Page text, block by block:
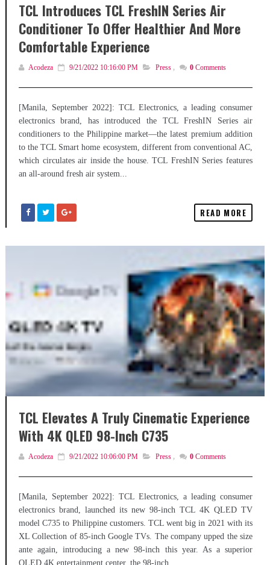
TCL Introduces TCL FreshIN Series Air
Conditioner To Offer Healthier And More
Comfortable Experience
Acodeza 9/21/2022 10:16:00 PM Press , 0 Comments
[Manila, September 2022]: TCL Electronics, a leading consumer
electronics brand, has introduced the TCL FreshIN Series air
conditioners to the Philippine market—the latest premium addition
to the TCL Smart home ecosystem, different from conventional AC,
which circulates air inside the house. TCL FreshIN Series features
an all-around fresh air system...
READ MORE
TCL Elevates A Truly Cinematic Experience
With 4K QLED 98-Inch C735
Acodeza 9/21/2022 10:06:00 PM Press , 0 Comments
[Manila, September 2022]: TCL Electronics, a leading consumer
electronics brand, launched its new 98-inch TCL 4K QLED TV
model C735 to Philippine customers. TCL went big in 2021 with its
XL Collection of 85-inch Google TVs. The company upped the size
ante again, introducing a new 98-inch this year. As a superior
QLED 4K entertainment center, the 98-inch...